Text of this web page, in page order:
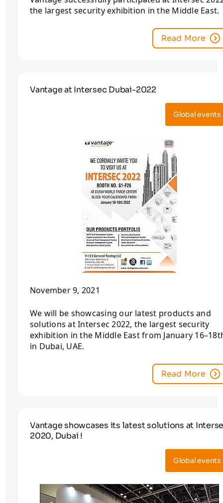
the largest security exhibition in the Middle East.
Read More
Vantage at Intersec Dubai-2022
Global events
November 9, 2021
We will be showcasing our latest products and
solutions at Intersec 2022, the largest security
exhibition in the Middle East from January
in Dubai, UAE.
Read More
Vantage showcases its latest solutions at
2020, Dubai !
Global events